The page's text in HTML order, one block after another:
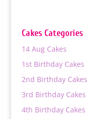
Cakes Categories
14 Aug Cakes
1st Birthday Cakes
2nd Birthday Cakes
3rd Birthday Cakes
4th Birthday Cakes